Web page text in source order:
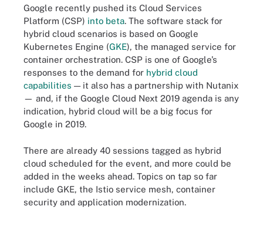
Google recently pushed its Cloud Services
Platform (CSP) into beta. The software stack for
hybrid cloud scenarios is based on Google
Kubernetes Engine (GKE), the managed service for
container orchestration. CSP is one of Google’s
responses to the demand for hybrid cloud
capabilities — it also has a partnership with Nutanix
— and, if the Google Cloud Next 2019 agenda is any
indication, hybrid cloud will be a big focus for
Google in 2019.
There are already 40 sessions tagged as hybrid
cloud scheduled for the event, and more could be
added in the weeks ahead. Topics on tap so far
include GKE, the Istio service mesh, container
security and application modernization.